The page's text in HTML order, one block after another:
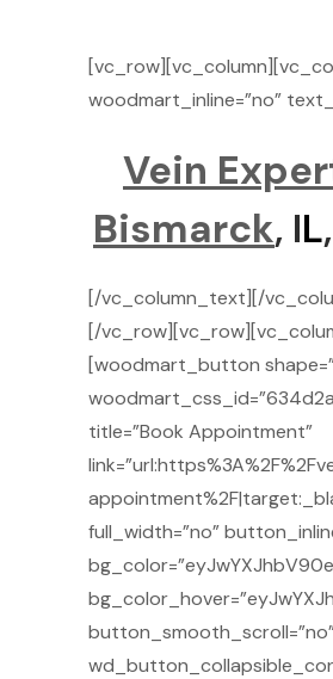
woodmart_inline=”no”
Vein
Bismarck, IL
[/vc_column_text][/
[/
[woodmart_button
title=”Book Appointment”
full_width=”no”